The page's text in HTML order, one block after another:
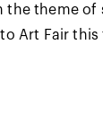
theme of
Art Fair this